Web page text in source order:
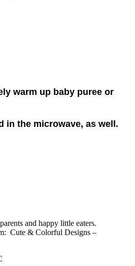
warm up baby puree or
in the microwave, as well.
and happy little eaters.
Cute & Colorful Designs –